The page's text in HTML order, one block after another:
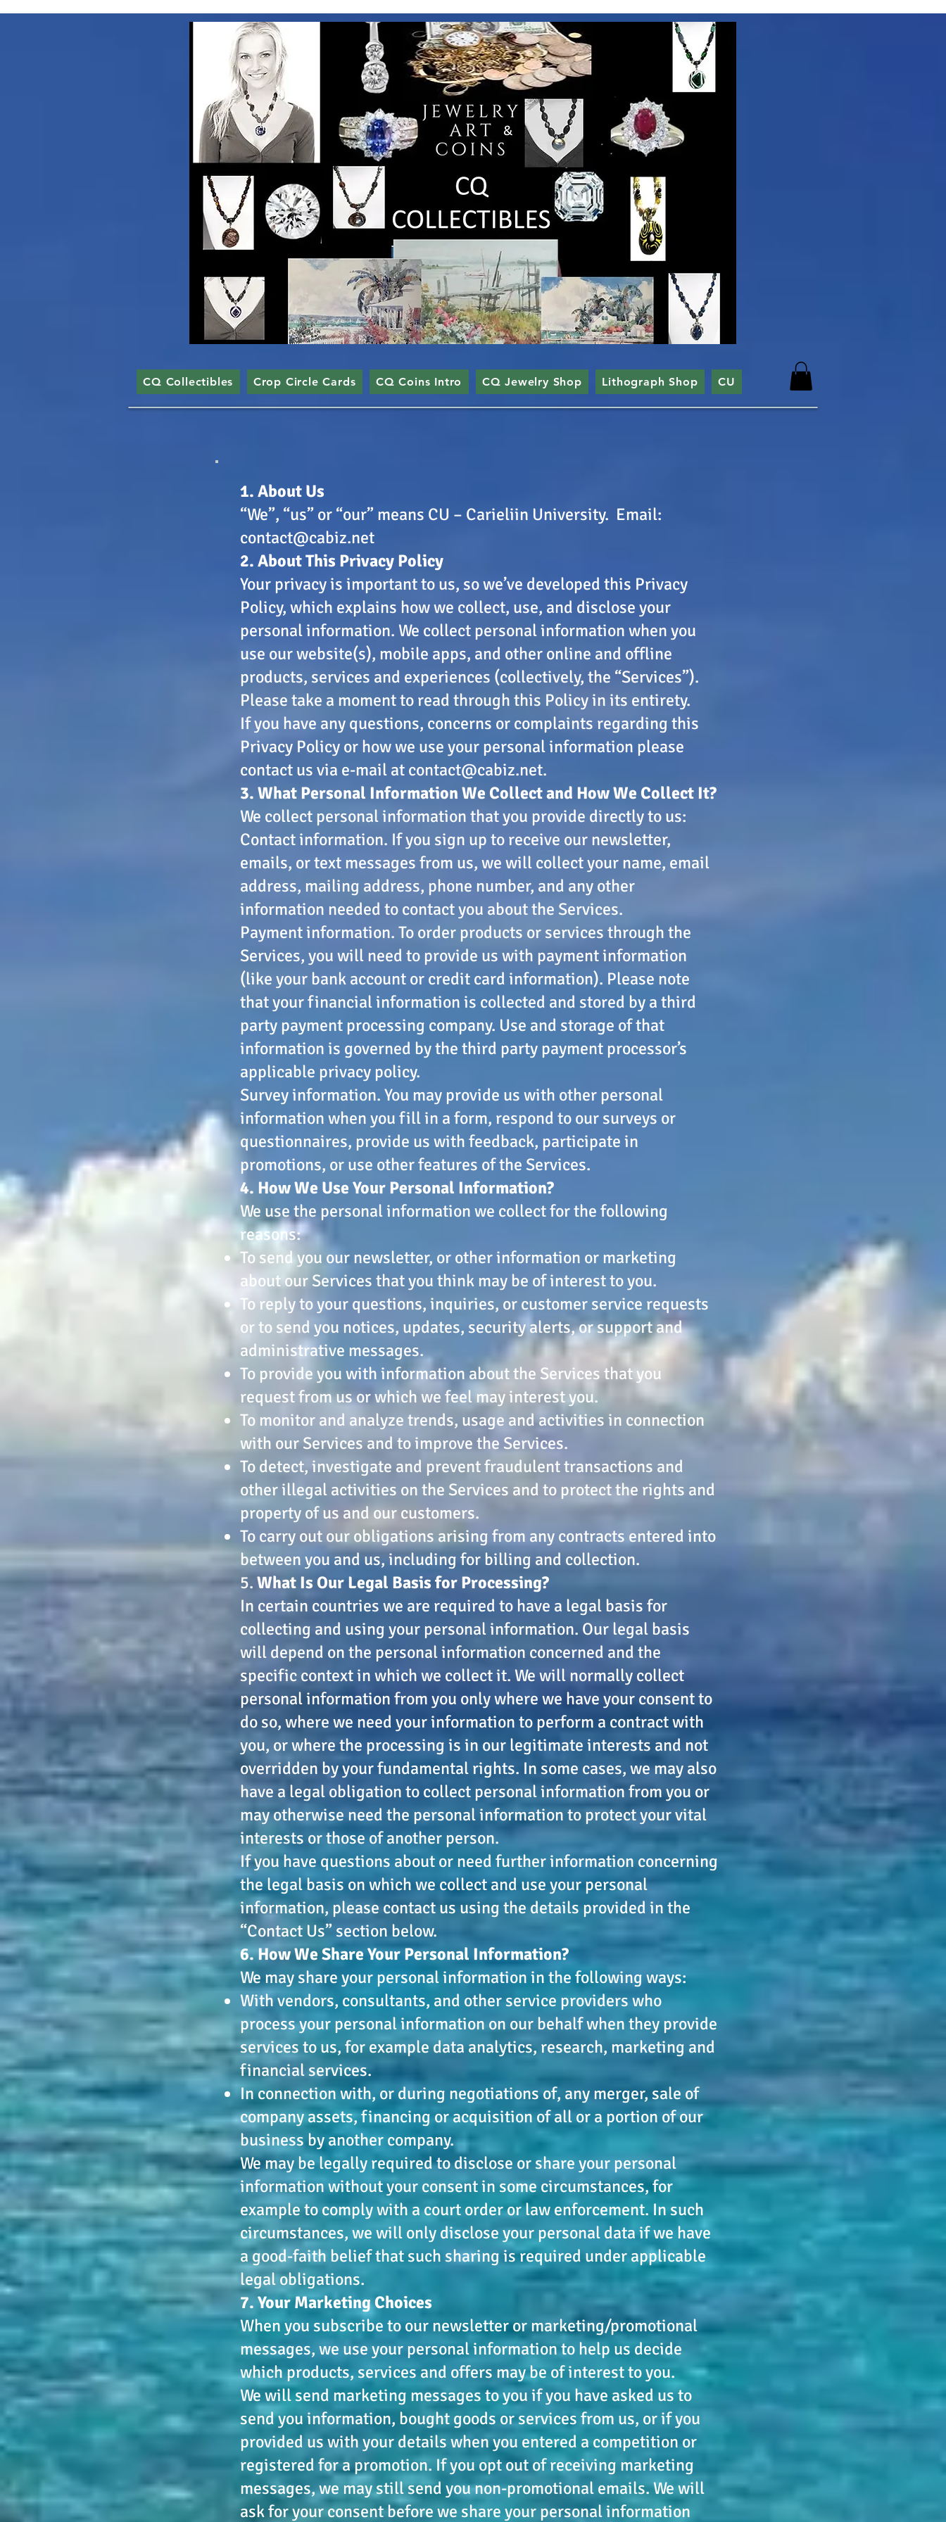
CQ Collectibles Crop Circle Cards CQ Coins Intro CQ Jewelry Shop Lithograph Shop CU
​1. About Us
“We”, “us” or “our” means CU – Carieliin University. Email:
contact@cabiz.net
2. About This Privacy Policy
Your privacy is important to us, so we’ve developed this Privacy
Policy, which explains how we collect, use, and disclose your
personal information. We collect personal information when you
use our website(s), mobile apps, and other online and offline
products, services and experiences (collectively, the “Services”).
Please take a moment to read through this Policy in its entirety.
If you have any questions, concerns or complaints regarding this
Privacy Policy or how we use your personal information please
contact us via e-mail at contact@cabiz.net.
3. What Personal Information We Collect and How We Collect It?
We collect personal information that you provide directly to us:
Contact information. If you sign up to receive our newsletter,
emails, or text messages from us, we will collect your name, email
address, mailing address, phone number, and any other
information needed to contact you about the Services.
Payment information. To order products or services through the
Services, you will need to provide us with payment information
(like your bank account or credit card information). Please note
that your financial information is collected and stored by a third
party payment processing company. Use and storage of that
information is governed by the third party payment processor’s
applicable privacy policy.
Survey information. You may provide us with other personal
information when you fill in a form, respond to our surveys or
questionnaires, provide us with feedback, participate in
promotions, or use other features of the Services.
4. How We Use Your Personal Information?
We use the personal information we collect for the following
reasons:
To send you our newsletter, or other information or marketing
about our Services that you think may be of interest to you.
To reply to your questions, inquiries, or customer service requests
or to send you notices, updates, security alerts, or support and
administrative messages.
To provide you with information about the Services that you
request from us or which we feel may interest you.
To monitor and analyze trends, usage and activities in connection
with our Services and to improve the Services.
To detect, investigate and prevent fraudulent transactions and
other illegal activities on the Services and to protect the rights and
property of us and our customers.
To carry out our obligations arising from any contracts entered into
between you and us, including for billing and collection.
5. What Is Our Legal Basis for Processing?
In certain countries we are required to have a legal basis for
collecting and using your personal information. Our legal basis
will depend on the personal information concerned and the
specific context in which we collect it. We will normally collect
personal information from you only where we have your consent to
do so, where we need your information to perform a contract with
you, or where the processing is in our legitimate interests and not
overridden by your fundamental rights. In some cases, we may also
have a legal obligation to collect personal information from you or
may otherwise need the personal information to protect your vital
interests or those of another person.
If you have questions about or need further information concerning
the legal basis on which we collect and use your personal
information, please contact us using the details provided in the
“Contact Us” section below.
6. How We Share Your Personal Information?
We may share your personal information in the following ways:
With vendors, consultants, and other service providers who
process your personal information on our behalf when they provide
services to us, for example data analytics, research, marketing and
financial services.
In connection with, or during negotiations of, any merger, sale of
company assets, financing or acquisition of all or a portion of our
business by another company.
We may be legally required to disclose or share your personal
information without your consent in some circumstances, for
example to comply with a court order or law enforcement. In such
circumstances, we will only disclose your personal data if we have
a good-faith belief that such sharing is required under applicable
legal obligations.
7. Your Marketing Choices
When you subscribe to our newsletter or marketing/promotional
messages, we use your personal information to help us decide
which products, services and offers may be of interest to you.
We will send marketing messages to you if you have asked us to
send you information, bought goods or services from us, or if you
provided us with your details when you entered a competition or
registered for a promotion. If you opt out of receiving marketing
messages, we may still send you non-promotional emails. We will
ask for your consent before we share your personal information